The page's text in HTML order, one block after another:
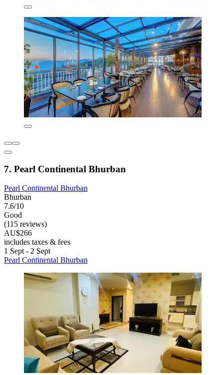
7. Pearl Continental Bhurban
Pearl Continental Bhurban
Bhurban
7.6/10
Good
(115 reviews)
AU$266
includes taxes & fees
1 Sept - 2 Sept
Pearl Continental Bhurban